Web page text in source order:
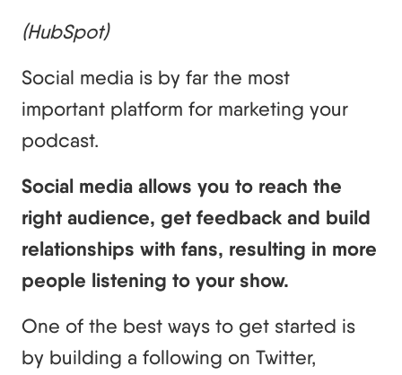
(HubSpot)
Social media is by far the most
important platform for marketing your
podcast.
Social media allows you to reach the
right audience, get feedback and build
relationships with fans, resulting in more
people listening to your show.
One of the best ways to get started is
by building a following on Twitter,